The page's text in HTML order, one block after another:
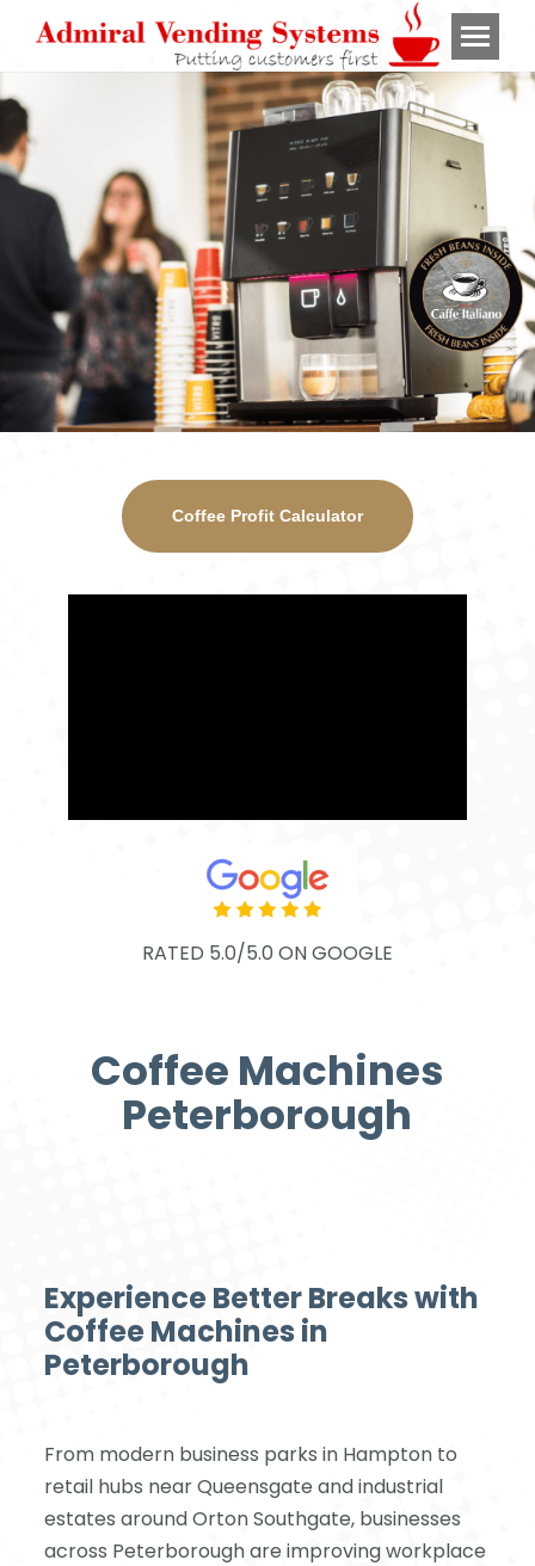
Coffee Profit Calculator
RATED 5.0/5.0 ON GOOGLE
Coffee Machines
Peterborough
Experience Better Breaks with
Coffee Machines in
Peterborough
From modern business parks in Hampton to
retail hubs near Queensgate and industrial
estates around Orton Southgate, businesses
across Peterborough are improving workplace